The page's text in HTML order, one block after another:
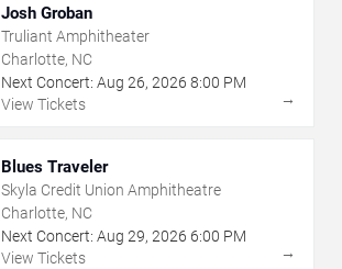
Josh Groban
Truliant Amphitheater
Charlotte, NC
Next Concert: Aug 26, 2026 8:00 PM
View Tickets
→
Blues Traveler
Skyla Credit Union Amphitheatre
Charlotte, NC
Next Concert: Aug 29, 2026 6:00 PM
View Tickets
→